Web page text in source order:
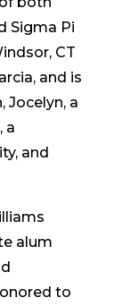
Sigma Pi
CT
and is
Jocelyn, a
a
and
alum
to